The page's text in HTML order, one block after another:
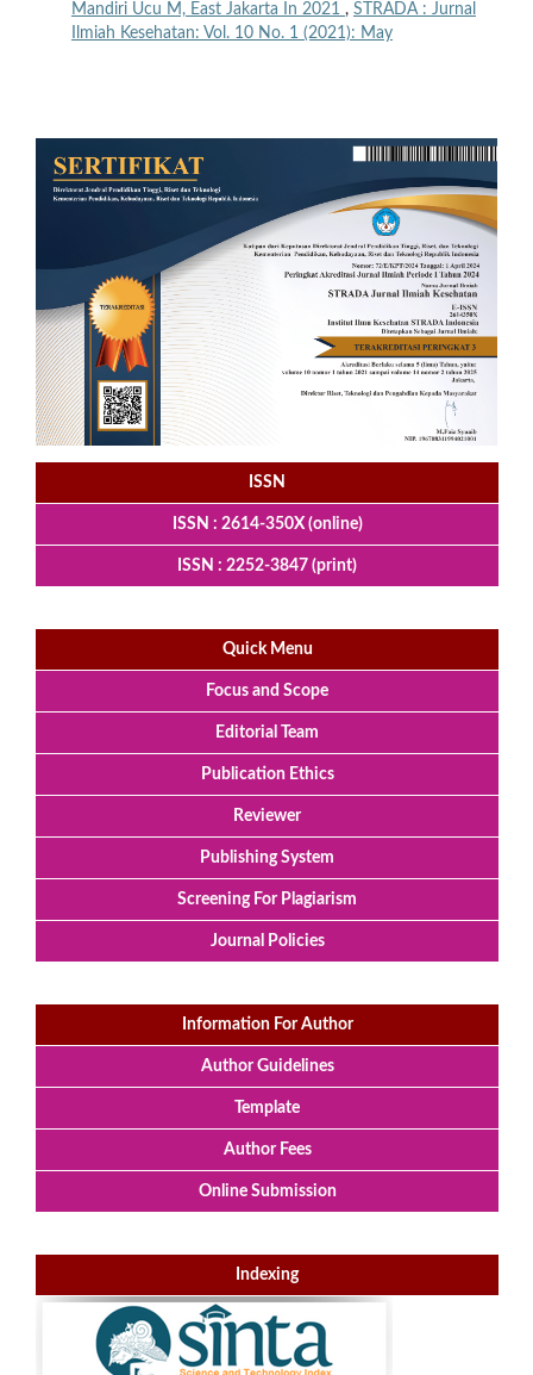
Mandiri Ucu M, East Jakarta In 2021 , STRADA : Jurnal
Ilmiah Kesehatan: Vol. 10 No. 1 (2021): May
ISSN
ISSN : 2614-350X (online)
ISSN : 2252-3847 (print)
Quick Menu
Focus and Scope
Editorial Team
Publication Ethics
Reviewer
Publishing System
Screening For Plagiarism
Journal Policies
Information For Author
Author Guidelines
Template
Author Fees
Online Submission
Indexing